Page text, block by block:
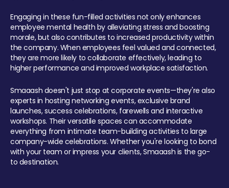
Engaging in these fun-filled activities not only enhances
employee mental health by alleviating stress and boosting
morale, but also contributes to increased productivity within
the company. When employees feel valued and connected,
they are more likely to collaborate effectively, leading to
higher performance and improved workplace satisfaction.
Smaaash doesn't just stop at corporate events—they're also
experts in hosting networking events, exclusive brand
launches, success celebrations, farewells and interactive
workshops. Their versatile spaces can accommodate
everything from intimate team-building activities to large
company-wide celebrations. Whether you're looking to bond
with your team or impress your clients, Smaaash is the go-
to destination.